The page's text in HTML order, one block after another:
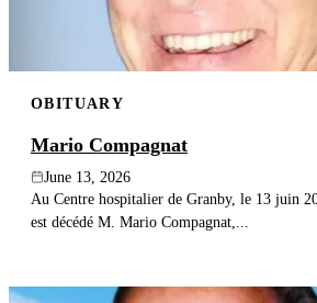
OBITUARY
Mario Compagnat
June 13, 2026
Au Centre hospitalier de Granby, le 13 juin
est décédé M. Mario Compagnat,...